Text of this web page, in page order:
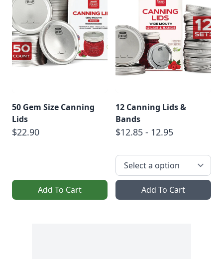
50 Gem Size Canning
Lids
$22.90
Add To Cart
12 Canning Lids &
Bands
$12.85 - 12.95
Add To Cart